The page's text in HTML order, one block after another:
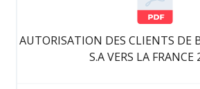
AUTORISATION DES CLIENTS DE
S.A VERS LA FRANCE